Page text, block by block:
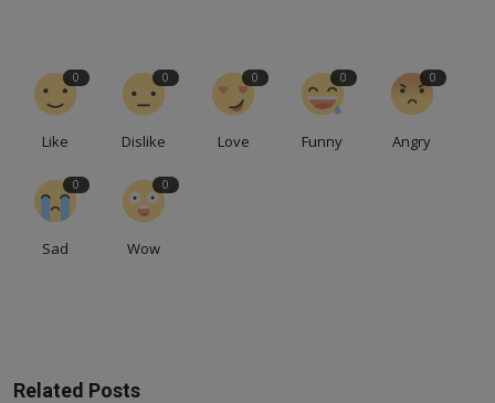
0
Like
0
Dislike
0
Love
0
Funny
0
Angry
0
Sad
0
Wow
Related Posts